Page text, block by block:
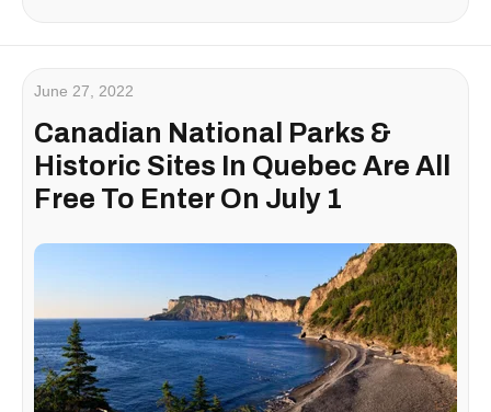
June 27, 2022
Canadian National Parks &
Historic Sites In Quebec Are All
Free To Enter On July 1